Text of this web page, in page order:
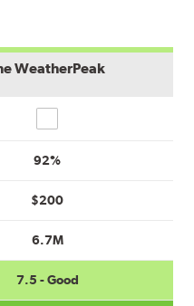
WeatherPeak
92%
$200
6.7M
7.5 - Good